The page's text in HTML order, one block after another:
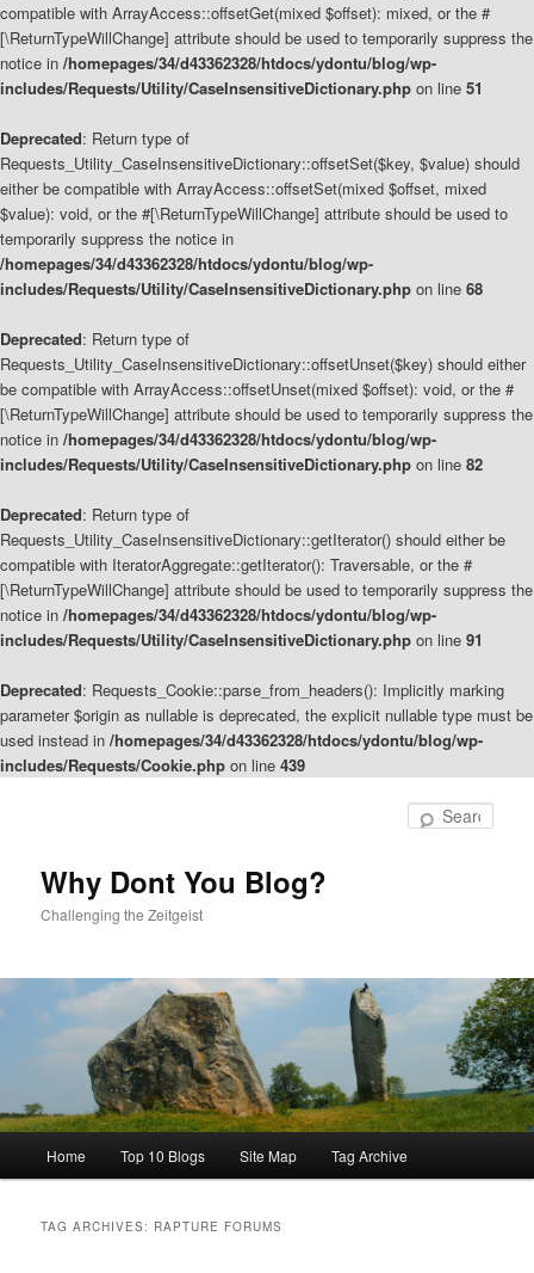
compatible with ArrayAccess::offsetGet(mixed $offset): mixed, or the #
[\ReturnTypeWillChange] attribute should be used to temporarily suppress the
notice in /homepages/34/d43362328/htdocs/ydontu/blog/wp-
includes/Requests/Utility/CaseInsensitiveDictionary.php on line 51
Deprecated: Return type of
Requests_Utility_CaseInsensitiveDictionary::offsetSet($key, $value) should
either be compatible with ArrayAccess::offsetSet(mixed $offset, mixed
$value): void, or the #[\ReturnTypeWillChange] attribute should be used to
temporarily suppress the notice in
/homepages/34/d43362328/htdocs/ydontu/blog/wp-
includes/Requests/Utility/CaseInsensitiveDictionary.php on line 68
Deprecated: Return type of
Requests_Utility_CaseInsensitiveDictionary::offsetUnset($key) should either
be compatible with ArrayAccess::offsetUnset(mixed $offset): void, or the #
[\ReturnTypeWillChange] attribute should be used to temporarily suppress the
notice in /homepages/34/d43362328/htdocs/ydontu/blog/wp-
includes/Requests/Utility/CaseInsensitiveDictionary.php on line 82
Deprecated: Return type of
Requests_Utility_CaseInsensitiveDictionary::getIterator() should either be
compatible with IteratorAggregate::getIterator(): Traversable, or the #
[\ReturnTypeWillChange] attribute should be used to temporarily suppress the
notice in /homepages/34/d43362328/htdocs/ydontu/blog/wp-
includes/Requests/Utility/CaseInsensitiveDictionary.php on line 91
Deprecated: Requests_Cookie::parse_from_headers(): Implicitly marking
parameter $origin as nullable is deprecated, the explicit nullable type must be
used instead in /homepages/34/d43362328/htdocs/ydontu/blog/wp-
includes/Requests/Cookie.php on line 439
Why Dont You Blog?
Challenging the Zeitgeist
Home Top 10 Blogs Site Map Tag Archive
TAG ARCHIVES: RAPTURE FORUMS